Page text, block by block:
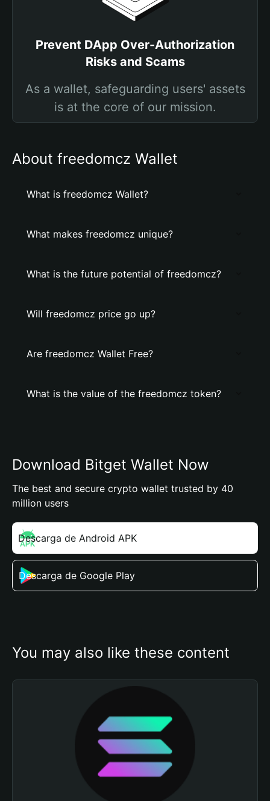
Prevent DApp Over-Authorization
Risks and Scams
As a wallet, safeguarding users' assets
is at the core of our mission.
About freedomcz Wallet
What is freedomcz Wallet?
What makes freedomcz unique?
What is the future potential of freedomcz?
Will freedomcz price go up?
Are freedomcz Wallet Free?
What is the value of the freedomcz token?
Download Bitget Wallet Now
The best and secure crypto wallet trusted by 40
million users
Descarga de Android APK
Descarga de Google Play
You may also like these content